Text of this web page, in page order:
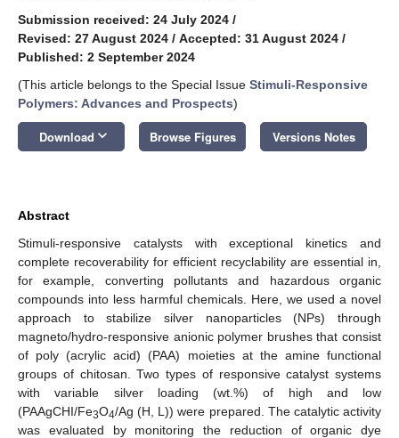
Submission received: 24 July 2024 /
Revised: 27 August 2024 / Accepted: 31 August 2024 /
Published: 2 September 2024
(This article belongs to the Special Issue Stimuli-Responsive
Polymers: Advances and Prospects)
Download keyboard_arrow_down Browse Figures Versions Notes
Abstract
Stimuli-responsive catalysts with exceptional kinetics and
complete recoverability for efficient recyclability are essential in,
for example, converting pollutants and hazardous organic
compounds into less harmful chemicals. Here, we used a novel
approach to stabilize silver nanoparticles (NPs) through
magneto/hydro-responsive anionic polymer brushes that consist
of poly (acrylic acid) (PAA) moieties at the amine functional
groups of chitosan. Two types of responsive catalyst systems
with variable silver loading (wt.%) of high and low
(PAAgCHI/Fe3O4/Ag (H, L)) were prepared. The catalytic activity
was evaluated by monitoring the reduction of organic dye